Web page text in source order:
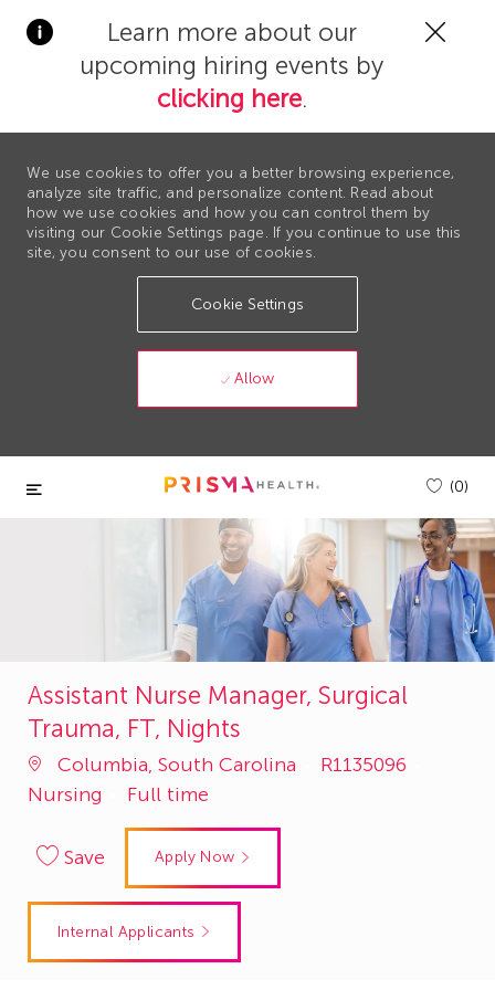
Learn more about our
upcoming hiring events by
clicking here.
We use cookies to offer you a better browsing experience,
analyze site traffic, and personalize content. Read about
how we use cookies and how you can control them by
visiting our Cookie Settings page. If you continue to use this
site, you consent to our use of cookies.
Cookie Settings
Allow
Skip to main content
(0)
Assistant Nurse Manager, Surgical
Trauma, FT, Nights
Columbia, South Carolina
Job
R1135096
Nursing
Full time
Save Apply Now
Internal Applicants